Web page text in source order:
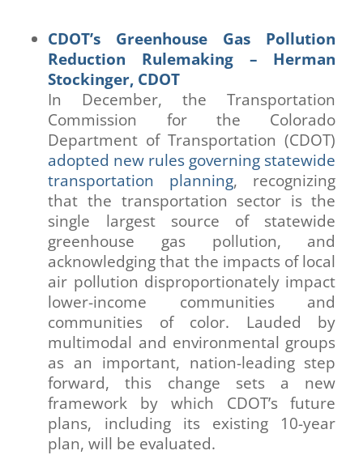
CDOT’s Greenhouse Gas Pollution
Reduction Rulemaking – Herman
Stockinger, CDOT
In December, the Transportation
Commission for the Colorado
Department of Transportation (CDOT)
adopted new rules governing statewide
transportation planning, recognizing
that the transportation sector is the
single largest source of statewide
greenhouse gas pollution, and
acknowledging that the impacts of local
air pollution disproportionately impact
lower-income communities and
communities of color. Lauded by
multimodal and environmental groups
as an important, nation-leading step
forward, this change sets a new
framework by which CDOT’s future
plans, including its existing 10-year
plan, will be evaluated.